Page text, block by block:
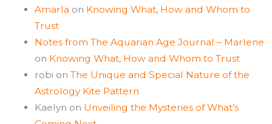
Amarla on Knowing What, How and Whom to
Trust
Notes from The Aquarian Age Journal – Marlene
on Knowing What, How and Whom to Trust
robi on The Unique and Special Nature of the
Astrology Kite Pattern
Kaelyn on Unveiling the Mysteries of What’s